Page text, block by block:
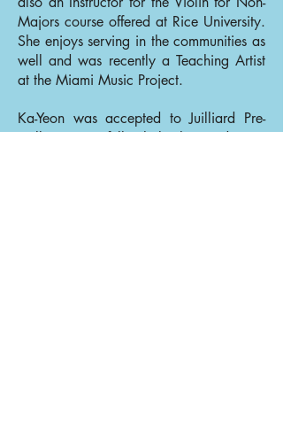
Majors course offered at Rice University.
She enjoys serving in the communities as
well and was recently a Teaching Artist
at the Miami Music Project.
Ka-Yeon was accepted to Juilliard Pre-
College as a full scholarship student at